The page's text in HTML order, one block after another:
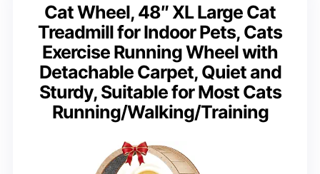
Cat Wheel, 48″ XL Large Cat
Treadmill for Indoor Pets, Cats
Exercise Running Wheel with
Detachable Carpet, Quiet and
Sturdy, Suitable for Most Cats
Running/Walking/Training